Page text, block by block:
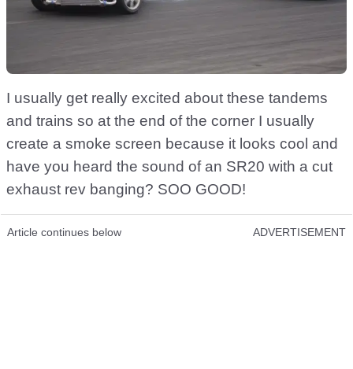
I usually get really excited about these tandems
and trains so at the end of the corner I usually
create a smoke screen because it looks cool and
have you heard the sound of an SR20 with a cut
exhaust rev banging? SOO GOOD!
Article continues below ADVERTISEMENT